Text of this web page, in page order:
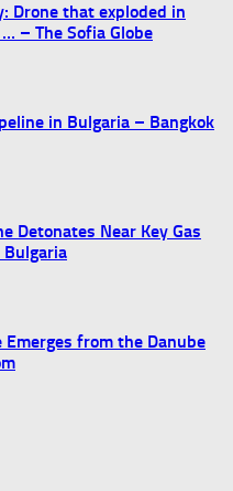
Drone that exploded in
– The Sofia Globe
in Bulgaria – Bangkok
Detonates Near Key Gas
Bulgaria
from the Danube